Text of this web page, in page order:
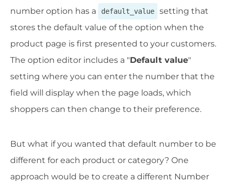
number option has a
default_value
setting that
stores the default value of the option when the
product page is first presented to your customers.
The option editor includes a "Default value"
setting where you can enter the number that the
field will display when the page loads, which
shoppers can then change to their preference.
But what if you wanted that default number to be
different for each product or category? One
approach would be to create a different Number